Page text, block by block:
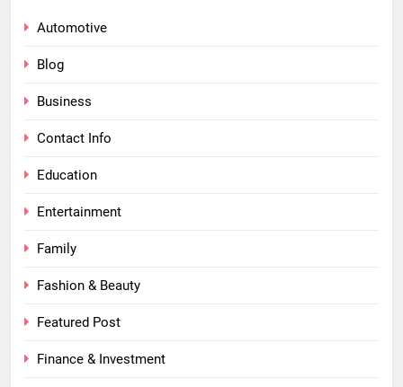
Automotive
Blog
Business
Contact Info
Education
Entertainment
Family
Fashion & Beauty
Featured Post
Finance & Investment